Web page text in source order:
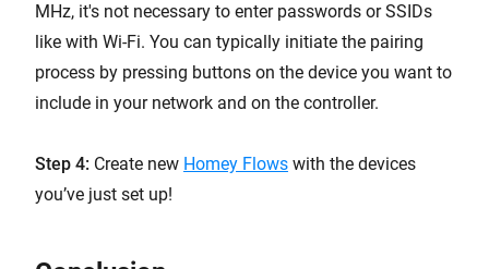
MHz, it's not necessary to enter passwords or SSIDs
like with Wi-Fi. You can typically initiate the pairing
process by pressing buttons on the device you want to
include in your network and on the controller.
Step 4: Create new Homey Flows with the devices
you’ve just set up!